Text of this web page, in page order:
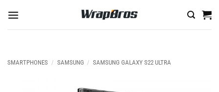
content
SMARTPHONES / SAMSUNG / SAMSUNG GALAXY S22 ULTRA